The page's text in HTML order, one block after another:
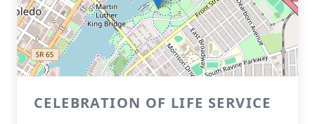
CELEBRATION OF LIFE SERVICE